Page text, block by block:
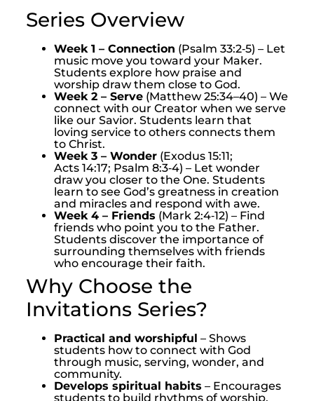
Series Overview
Week 1 – Connection (Psalm 33:2‑5) – Let
music move you toward your Maker.
Students explore how praise and
worship draw them close to God.
Week 2 – Serve(Matthew 25:34–40) – We
connect with our Creator when we serve
like our Savior. Students learn that
loving service to others connects them
to Christ.
Week 3 – Wonder(Exodus 15:11;
Acts 14:17; Psalm 8:3‑4) – Let wonder
draw you closer to the One. Students
learn to see God’s greatness in creation
and miracles and respond with awe.
Week 4 – Friends (Mark 2:4‑12) – Find
friends who point you to the Father.
Students discover the importance of
surrounding themselves with friends
who encourage their faith.
Why Choose the
Invitations Series?
Practical and worshipful – Shows
students how to connect with God
through music, serving, wonder, and
community.
Develops spiritual habits – Encourages
students to build rhythms of worship,